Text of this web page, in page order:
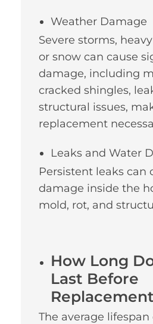
Weather Damage
Severe storms,
or snow can cause
damage, including
cracked shingles,
structural issues,
replacement
Leaks and Water
Persistent leaks can
damage inside the
mold, rot, and
How Long
Last Before
The average lifespan